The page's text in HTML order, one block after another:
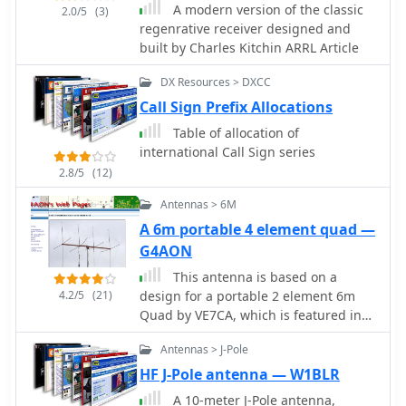
configurations. The author provides
specific data for an 8-foot whip,
detailing its electrical length and
_radiation resistance_ across various
HF bands, from **0.08 ohms** on 160
Meters to **16.1 ohms** on 12
Meters. This data highlights the
extremely low radiation resistance on
lower frequencies, which significantly
impacts feedpoint impedance due to
ground and feedline losses. The
discussion includes practical
considerations for feedpoint
impedance, noting that a typical 8-
foot whip on 10 Meters might present
30-45 ohms, allowing for acceptable
SWR without an ATU. Construction
sketches illustrate both base-loaded
and center-loaded mobile antennas,
with advice on material selection like
galvanized steel for rugged bottom
2.0/5 (3)
A modern version of the classic
regenrative receiver designed and
built by Charles Kitchin ARRL Article
2.8/5 (12)
DX Resources > DXCC
Call Sign Prefix Allocations
Table of allocation of
international Call Sign series
4.2/5 (21)
Antennas > 6M
A 6m portable 4 element quad —
G4AON
This antenna is based on a
design for a portable 2 element 6m
Quad by VE7CA, which is featured in
the 19th Edition of the ARRL Antenna
Handbook
Antennas > J-Pole
HF J-Pole antenna — W1BLR
A 10-meter J-Pole antenna,